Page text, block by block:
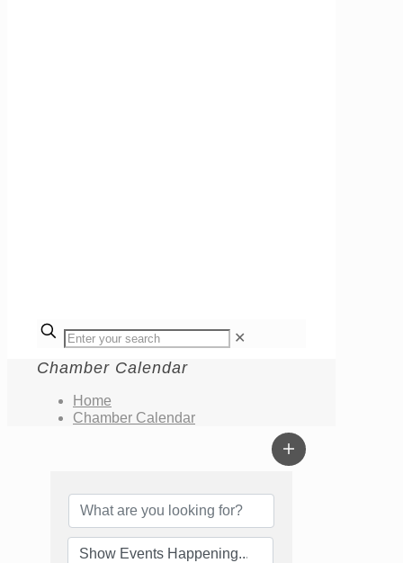
✕
Chamber Calendar
Home
Chamber Calendar